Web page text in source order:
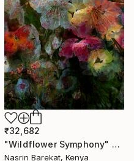
₹32,682
"Wildflower Symphony" Photograph
Nasrin Barekat, Kenya